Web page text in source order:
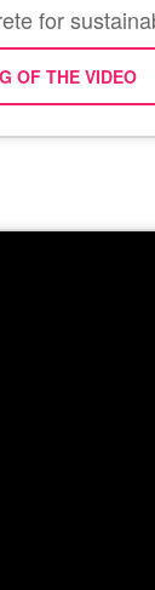
for
OF THE VIDEO